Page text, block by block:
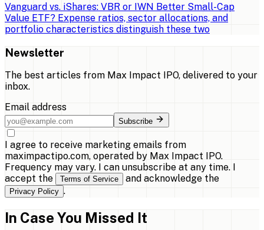
Vanguard vs. iShares: VBR or IWN Better Small-Cap
Value ETF? Expense ratios, sector allocations, and
portfolio characteristics distinguish these two
Newsletter
The best articles from Max Impact IPO, delivered to your
inbox.
Email address
Subscribe
I agree to receive marketing emails from
maximpactipo.com, operated by Max Impact IPO.
Frequency may vary. I can unsubscribe at any time. I
accept the
Terms of Service and acknowledge the
Privacy Policy .
In Case You Missed It